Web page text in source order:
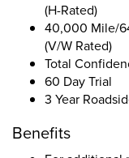
(H-Rated)
40,000 Mile/
(V/W Rated)
Total
60 Day Trial
3 Year
Benefits